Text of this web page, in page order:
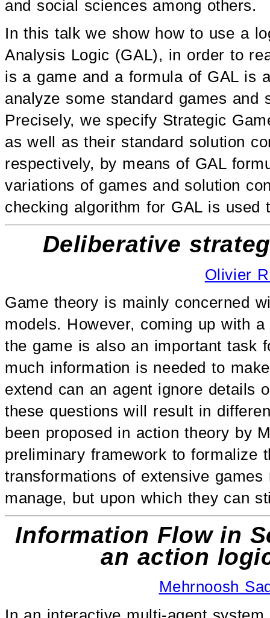
and social sciences among others.
In this talk we show how to use a
Analysis Logic (GAL), in order to
is a game and a formula of GAL is
analyze some standard games and
Precisely, we specify Strategic
as well as their standard solution
respectively, by means of GAL
variations of games and solution
checking algorithm for GAL is used
Deliberative
Olivier
Game theory is mainly concerned
models. However, coming up with
the game is also an important task
much information is needed to
extend can an agent ignore details
these questions will result in
been proposed in action theory by
preliminary framework to formalize
transformations of extensive
manage, but upon which they can
Information Flow in
an action
Mehrnoosh